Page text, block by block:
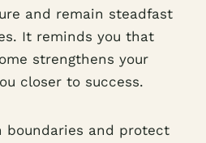
and remain steadfast
It reminds you that
strengthens your
closer to success.
boundaries and protect